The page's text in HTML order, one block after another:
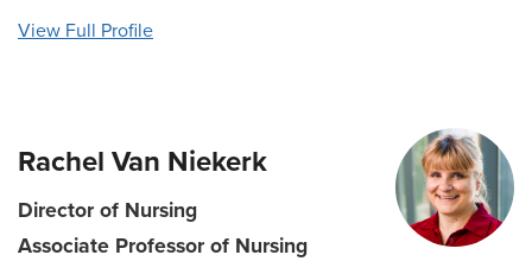
View Full Profile
Rachel Van Niekerk
Director of Nursing
Associate Professor of Nursing